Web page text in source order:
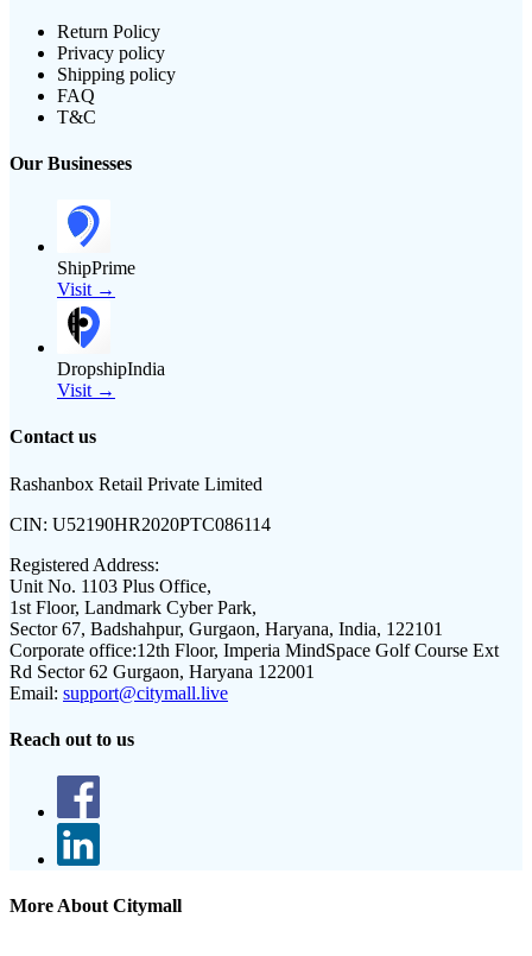
Return Policy
Privacy policy
Shipping policy
FAQ
T&C
Our Businesses
ShipPrime
Visit →
DropshipIndia
Visit →
Contact us
Rashanbox Retail Private Limited
CIN: U52190HR2020PTC086114
Registered Address:
Unit No. 1103 Plus Office,
1st Floor, Landmark Cyber Park,
Sector 67, Badshahpur, Gurgaon, Haryana, India, 122101
Corporate office:12th Floor, Imperia MindSpace Golf Course Ext
Rd Sector 62 Gurgaon, Haryana 122001
Email: support@citymall.live
Reach out to us
More About Citymall